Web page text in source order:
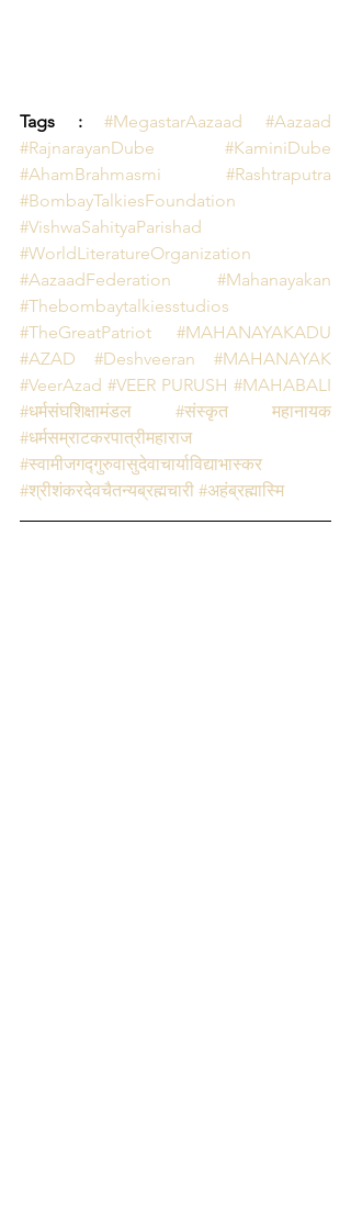
Tags : #MegastarAazaad
#Aazaad
#RajnarayanDube #KaminiDube
#AhamBrahmasmi
#Rashtraputra
#BombayTalkiesFoundation
#VishwaSahityaParishad
#WorldLiteratureOrganization
#AazaadFederation #Mahanayakan
#Thebombaytalkiesstudios
#TheGreatPatriot
#MAHANAYAKADU
#AZAD
#Deshveeran
#VeerAzad #VEER PURUSH #MAHABALI
#धर्मसंघशिक्षामंडल
#संस्कृत महानायक
#धर्मसम्राटकरपात्रीमहाराज
#श्रीशंकरदेवचैतन्यब्रह्मचारी #अहंब्रह्मास्मि